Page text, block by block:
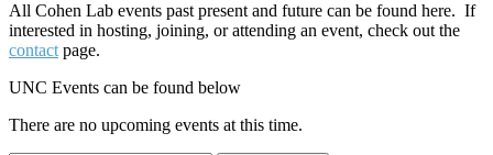
All Cohen Lab events past present and future can be found here. If
interested in hosting, joining, or attending an event, check out the
contact page.
UNC Events can be found below
There are no upcoming events at this time.